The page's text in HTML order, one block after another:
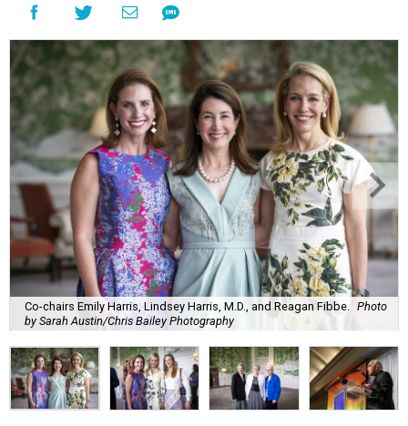
Co-chairs Emily Harris, Lindsey Harris, M.D., and Reagan Fibbe.
Photo
by Sarah Austin/Chris Bailey Photography